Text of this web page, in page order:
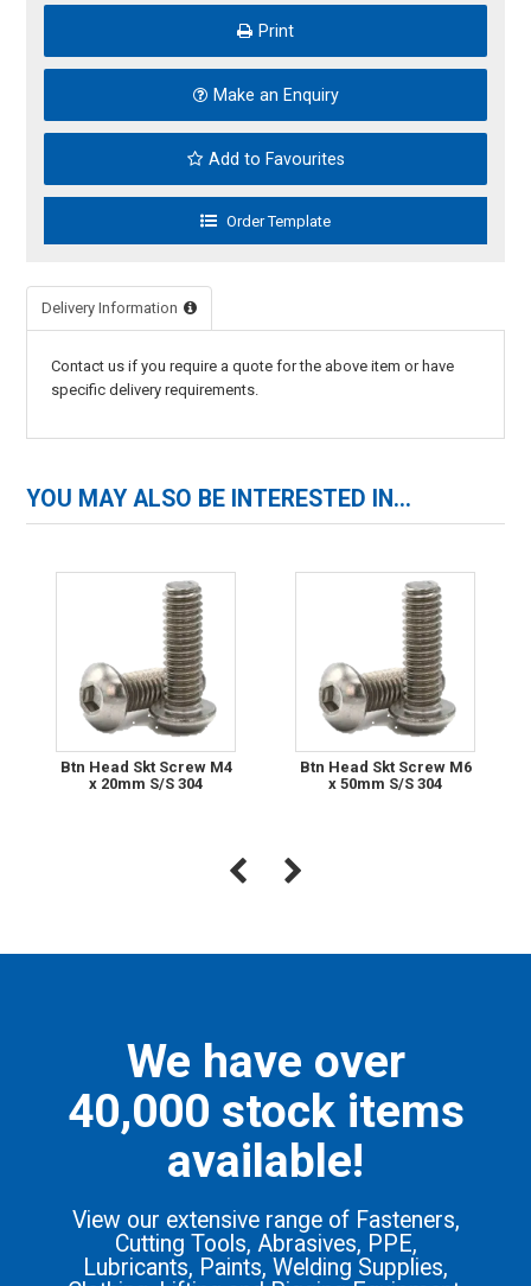
Print
Make an Enquiry
Add to Favourites
Delivery Information
Contact us if you require a quote for the above item or have
specific delivery requirements.
YOU MAY ALSO BE INTERESTED IN...
Btn Head Skt Screw M4
x 20mm S/S 304
Btn Head Skt Screw M6
x 50mm S/S 304
We have over
40,000 stock items
available!
View our extensive range of Fasteners,
Cutting Tools, Abrasives, PPE,
Lubricants, Paints, Welding Supplies,